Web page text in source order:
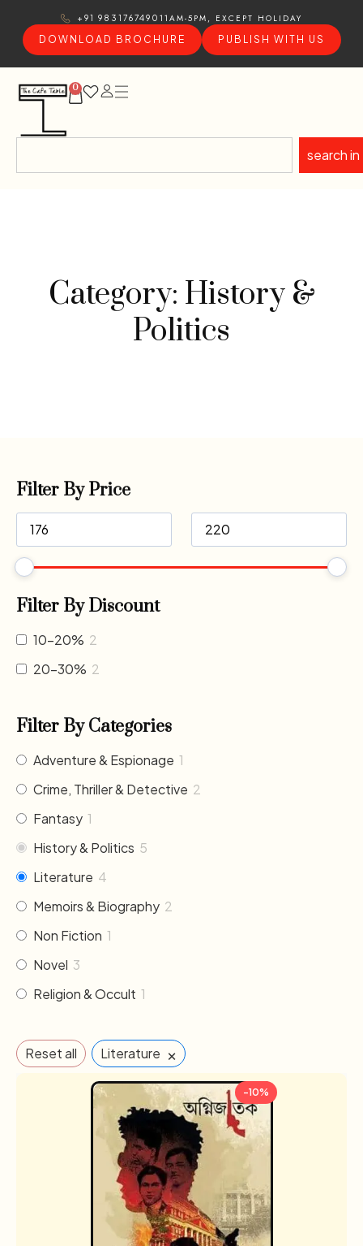
+91 9831767490 11AM-5PM, EXCEPT HOLIDAY
DOWNLOAD BROCHURE
PUBLISH WITH US
0
search in
Category: History &
Politics
Filter By Price
Filter By Discount
10-20% 2
20-30% 2
Filter By Categories
Adventure & Espionage 1
Crime, Thriller & Detective 2
Fantasy 1
History & Politics 5
Literature 4
Memoirs & Biography 2
Non Fiction 1
Novel 3
Religion & Occult 1
Reset all Literature ×
-10%